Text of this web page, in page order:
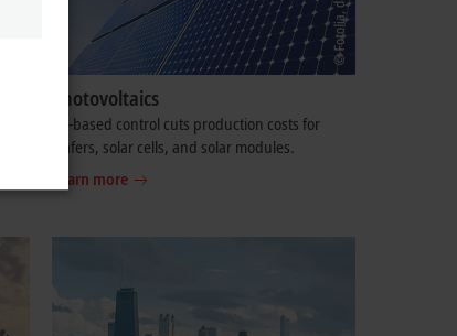
Photovoltaics
PC-based control cuts production costs for
wafers, solar cells, and solar modules.
Learn more